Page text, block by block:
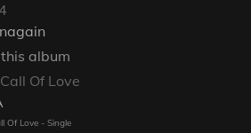
album
Of Love
Of Love - Single